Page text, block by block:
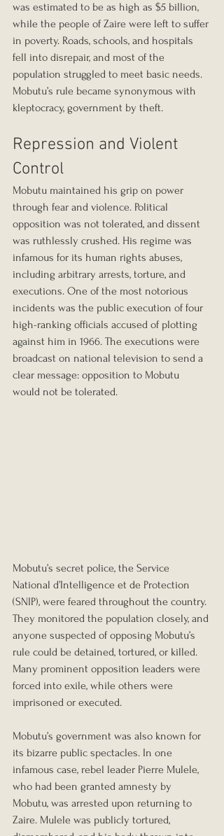
was estimated to be as high as $5 billion,
while the people of Zaire were left to suffer
in poverty. Roads, schools, and hospitals
fell into disrepair, and most of the
population struggled to meet basic needs.
Mobutu’s rule became synonymous with
kleptocracy, government by theft.
Repression and Violent
Control
Mobutu maintained his grip on power
through fear and violence. Political
opposition was not tolerated, and dissent
was ruthlessly crushed. His regime was
infamous for its human rights abuses,
including arbitrary arrests, torture, and
executions. One of the most notorious
incidents was the public execution of four
high-ranking officials accused of plotting
against him in 1966. The executions were
broadcast on national television to send a
clear message: opposition to Mobutu
would not be tolerated.
Mobutu’s secret police, the Service
National d’Intelligence et de Protection
(SNIP), were feared throughout the country.
They monitored the population closely, and
anyone suspected of opposing Mobutu’s
rule could be detained, tortured, or killed.
Many prominent opposition leaders were
forced into exile, while others were
imprisoned or executed.
Mobutu’s government was also known for
its bizarre public spectacles. In one
infamous case, rebel leader Pierre Mulele,
who had been granted amnesty by
Mobutu, was arrested upon returning to
Zaire. Mulele was publicly tortured,